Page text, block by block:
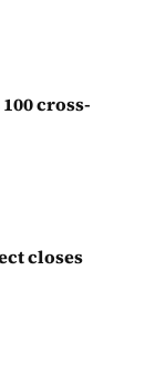
cross-
closes